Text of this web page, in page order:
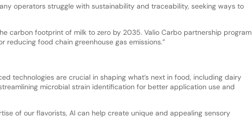
operators struggle with sustainability and traceability, seeking ways to
carbon footprint of milk to zero by 2035. Valio Carbo partnership program
reducing food chain greenhouse gas emissions.”
technologies are crucial in shaping what’s next in food, including dairy
microbial strain identification for better application use and
of our flavorists, AI can help create unique and appealing sensory